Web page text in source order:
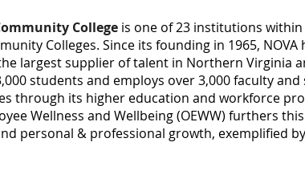
College is one of 23 institutions within
Colleges. Since its founding in 1965,
largest supplier of talent in Northern Virginia
students and employs over 3,000 faculty
through its higher education and workforce
Wellness and Wellbeing (OEWW) furthers
personal & professional growth, exemplified